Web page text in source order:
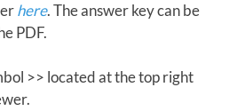
here. The answer key can be
PDF.
>> located at the top right